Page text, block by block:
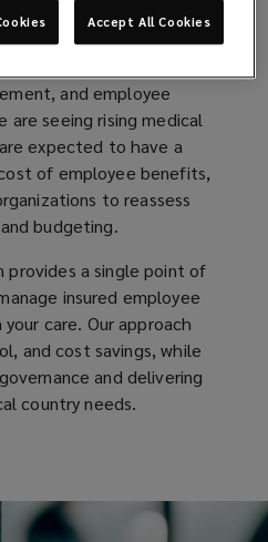
to demonstrate the
employee benefits
and employee
are seeing rising medical
expected to have a
of employee benefits,
to reassess
budgeting.
provides a single point of
insured employee
care. Our approach
and cost savings, while
and delivering
country needs.
Accept All Cookies